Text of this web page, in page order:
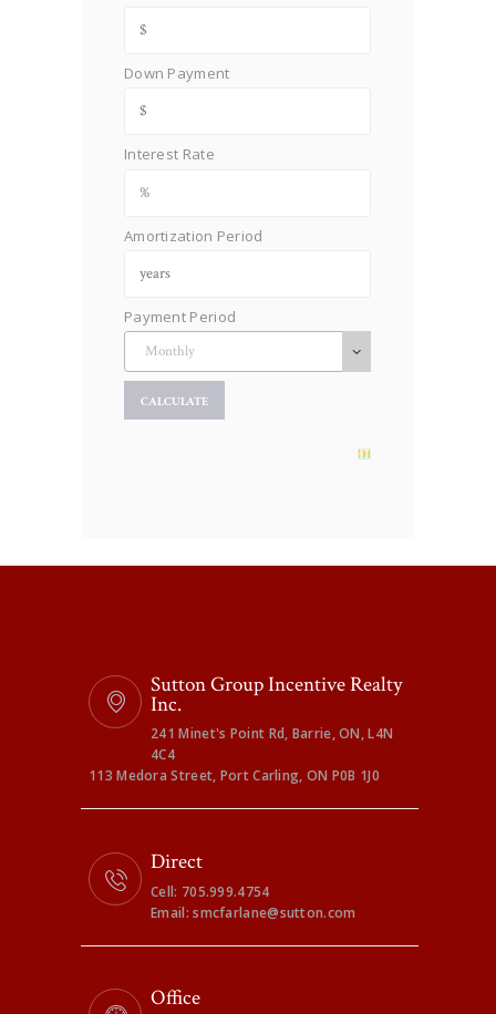
Down Payment
Interest Rate
Amortization Period
Payment Period
Sutton Group Incentive Realty
Inc.
241 Minet's Point Rd, Barrie, ON, L4N
4C4
113 Medora Street, Port Carling, ON P0B 1J0
Direct
Cell: 705.999.4754
Email: smcfarlane@sutton.com
Office